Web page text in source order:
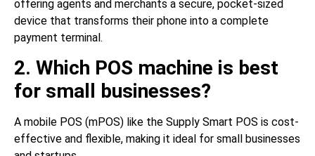
offering agents and merchants a secure, pocket-sized
device that transforms their phone into a complete
payment terminal.
2. Which POS machine is best
for small businesses?
A mobile POS (mPOS) like the Supply Smart POS is cost-
effective and flexible, making it ideal for small businesses